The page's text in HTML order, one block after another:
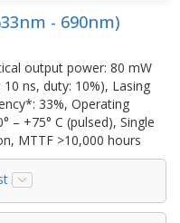
- 690nm)
output power: 80 mW
ns, duty: 10%), Lasing
33%, Operating
– +75° C (pulsed), Single
MTTF >10,000 hours